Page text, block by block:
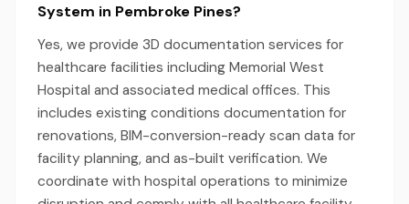
System in Pembroke Pines?
Yes, we provide 3D documentation services for
healthcare facilities including Memorial West
Hospital and associated medical offices. This
includes existing conditions documentation for
renovations, BIM-conversion-ready scan data for
facility planning, and as-built verification. We
coordinate with hospital operations to minimize